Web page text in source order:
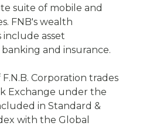
suite of mobile and
FNB's wealth
include asset
and insurance.
Corporation trades
Exchange under the
in Standard &
with the Global